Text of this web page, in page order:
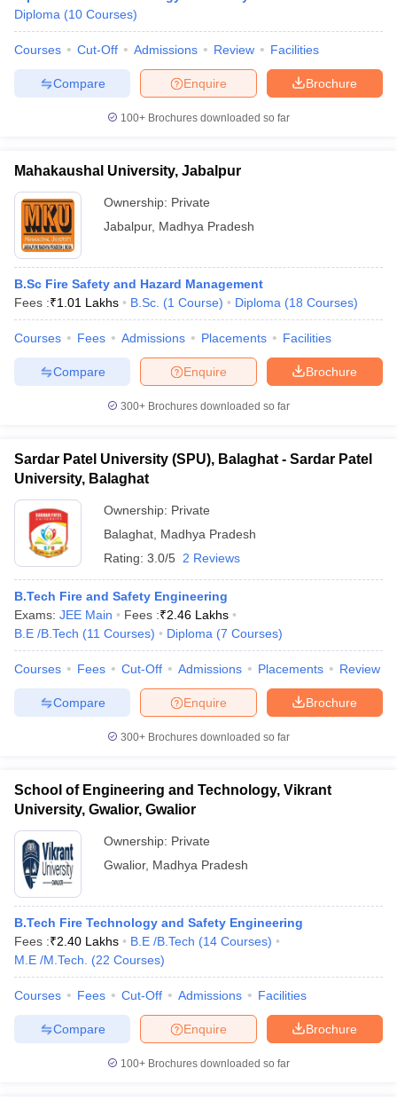
Diploma (10 Courses)
Courses Cut-Off Admissions Review Facilities
Brochure
Enquire
Compare
100+ Brochures downloaded so far
Mahakaushal University, Jabalpur
Ownership: Private
Jabalpur, Madhya Pradesh
B.Sc Fire Safety and Hazard Management
Fees :₹1.01 Lakhs B.Sc. (1 Course) Diploma (18 Courses)
Courses Fees Admissions Placements Facilities
Brochure
Enquire
Compare
300+ Brochures downloaded so far
Sardar Patel University (SPU), Balaghat - Sardar Patel
University, Balaghat
Ownership: Private
Balaghat Madhya Pradesh
Rating: 3.0/5 2 Reviews
B.Tech Fire and Safety Engineering
Exams: JEE Main Fees :₹2.46 Lakhs
B.E /B.Tech (11 Courses) Diploma (7 Courses)
Courses Fees Cut-Off Admissions Placements Review
Brochure
Enquire
Compare
300+ Brochures downloaded so far
School of Engineering and Technology, Vikrant
University, Gwalior, Gwalior
Ownership: Private
Gwalior, Madhya Pradesh
B.Tech Fire Technology and Safety Engineering
Fees :₹2.40 Lakhs B.E /B.Tech (14 Courses)
M.E /M.Tech.
(22 Courses)
Courses Fees Cut-Off Admissions Facilities
Brochure
Enquire
Compare
100+ Brochures downloaded so far